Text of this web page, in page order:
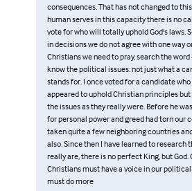
consequences. That has not changed to this
human serves in this capacity there is no
vote for who will totally uphold God's laws.
in decisions we do not agree with one way
Christians we need to pray, search the word
know the political issues: not just what a
stands for. I once voted for a candidate
appeared to uphold Christian principles
the issues as they really were. Before he
for personal power and greed had torn our
taken quite a few neighboring countries
also. Since then I have learned to research
really are, there is no perfect King, but God.
Christians must have a voice in our
must do more